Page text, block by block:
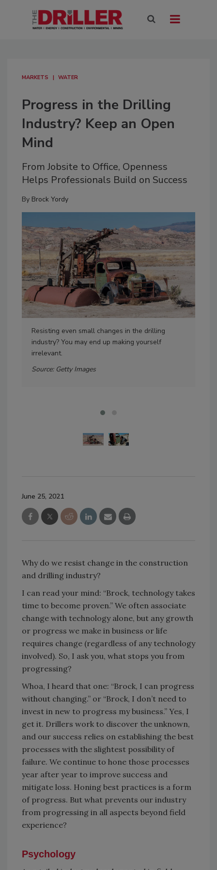
MARKETS WATER
Progress in the Drilling
Industry? Keep an Open
Mind
From Jobsite to Office, Openness
Helps Professionals Build on Success
By Brock Yordy
Resisting even small changes in the drilling
industry? You may end up making yourself
irrelevant.
Source: Getty Images
June 25, 2021
Why do we resist change in the construction
and drilling industry?
I can read your mind: “Brock, technology takes
time to become proven.” We often associate
change with technology alone, but any growth
or progress we make in business or life
requires change (regardless of any technology
involved). So, I ask you, what stops you from
progressing?
Whoa, I heard that one: “Brock, I can progress
without changing.” or “Brock, I don’t need to
invest in new to progress my business.” Yes, I
get it. Drillers work to discover the unknown,
and our success relies on establishing the best
processes with the slightest possibility of
failure. We continue to hone those processes
year after year to improve success and
mitigate loss. Honing best practices is a form
of progress. But what prevents our industry
from progressing in all aspects beyond field
experience?
Psychology